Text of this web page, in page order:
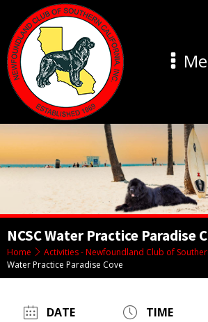
NCSC Water Practice Paradise
Home Activities - Newfoundland Club of
Water Practice Paradise Cove
DATE TIME